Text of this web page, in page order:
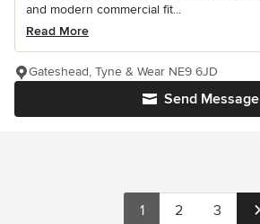
and modern commercial fit...
Read More
Send Message
Gateshead, Tyne & Wear NE9 6JD
1 2 3